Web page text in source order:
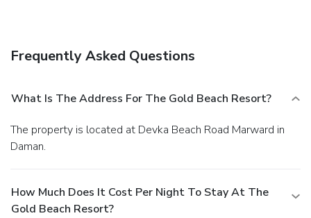
Frequently Asked Questions
What Is The Address For The Gold Beach Resort?
The property is located at Devka Beach Road Marward in
Daman.
How Much Does It Cost Per Night To Stay At The
Gold Beach Resort?